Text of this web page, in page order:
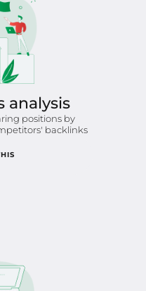
analysis
positions by
backlinks